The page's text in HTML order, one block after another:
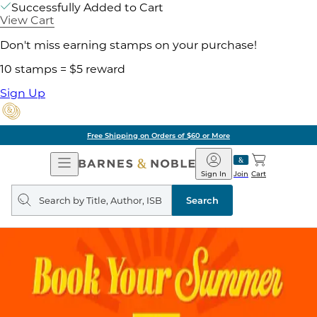
Successfully Added to Cart
View Cart
Don't miss earning stamps on your purchase!
10 stamps = $5 reward
Sign Up
Free Shipping on Orders of $60 or More
Open
Navigation
Barnes
&
Noble
Join
Sign In Cart
Search
query
Search